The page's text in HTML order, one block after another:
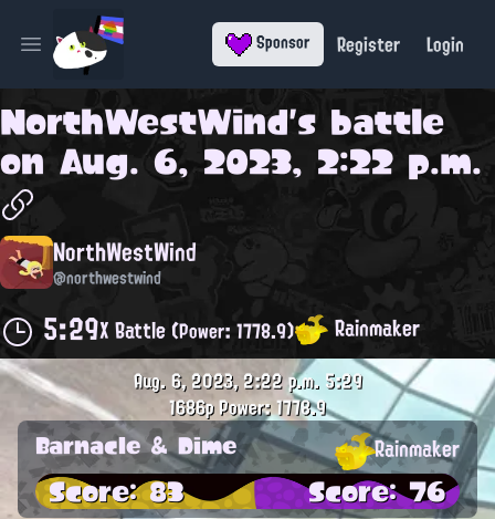
Open main menu Sponsor Register Login
NorthWestWind's battle
on Aug. 6, 2023, 2:22 p.m.
NorthWestWind
@northwestwind
5:29X Battle(Power: 1778.9) Rainmaker
Aug. 6, 2023, 2:22 p.m. 5:29
1686pPower: 1778.9
Barnacle & Dime Rainmaker
Score: 83 Score: 76